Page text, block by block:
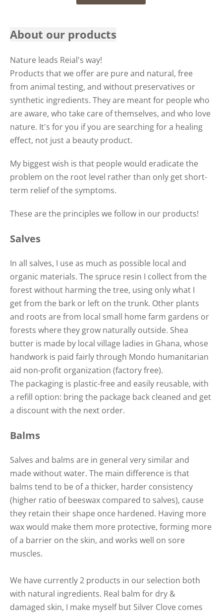
About our products
Nature leads Reial's way!
Products that we offer are pure and natural, free
from animal testing, and without preservatives or
synthetic ingredients. They are meant for people who
are aware, who take care of themselves, and who love
nature. It's for you if you are searching for a healing
effect, not just a beauty product.
My biggest wish is that people would eradicate the
problem on the root level rather than only get short-
term relief of the symptoms.
These are the principles we follow in our products!
Salves
In all salves, I use as much as possible local and
organic materials. The spruce resin I collect from the
forest without harming the tree, using only what I
get from the bark or left on the trunk. Other plants
and roots are from local small home farm gardens or
forests where they grow naturally outside. Shea
butter is made by local village ladies in Ghana, whose
handwork is paid fairly through Mondo humanitarian
aid non-profit organization (factory free).
The packaging is plastic-free and easily reusable, with
a refill option: bring the package back cleaned and get
a discount with the next order.
Balms
Salves and balms are in general very similar and
made without water. The main difference is that
balms tend to be of a thicker, harder consistency
(higher ratio of beeswax compared to salves), cause
they retain their shape once hardened. Having more
wax would make them more protective, forming more
of a barrier on the skin, and works well on sore
muscles.
We have currently 2 products in our selection both
with natural ingredients. Real balm for dry &
damaged skin, I make myself but Silver Clove comes